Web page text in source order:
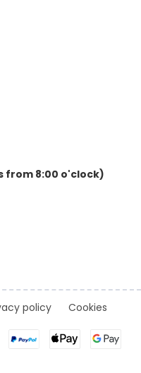
from 8:00 o'clock)
policy Cookies